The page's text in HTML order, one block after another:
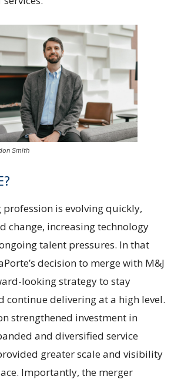
Smith
profession is evolving quickly,
change, increasing technology
talent pressures. In that
decision to merge with M&J
looking strategy to stay
continue delivering at a high level.
strengthened investment in
and diversified service
greater scale and visibility
Importantly, the merger